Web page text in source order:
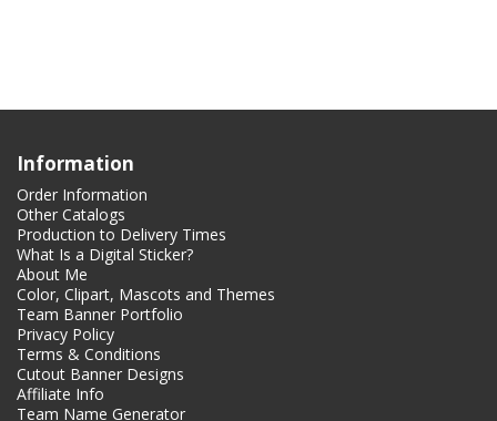
Information
Order Information
Other Catalogs
Production to Delivery Times
What Is a Digital Sticker?
About Me
Color, Clipart, Mascots and Themes
Team Banner Portfolio
Privacy Policy
Terms & Conditions
Cutout Banner Designs
Affiliate Info
Team Name Generator